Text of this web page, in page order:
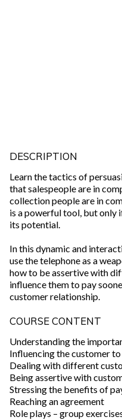
DESCRIPTION
Learn the tactics of
that salespeople are in
collection people are in
is a powerful tool, but only
its potential.
In this dynamic and
use the telephone as a
how to be assertive with
influence them to pay
customer relationship.
COURSE CONTENT
Understanding the
Influencing the customer
Dealing with different
Being assertive with
Stressing the benefits of
Reaching an agreement
Role plays – group